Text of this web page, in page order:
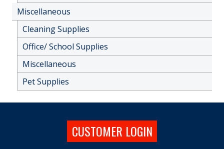
Miscellaneous
Cleaning Supplies
Office/ School Supplies
Miscellaneous
Pet Supplies
CUSTOMER LOGIN